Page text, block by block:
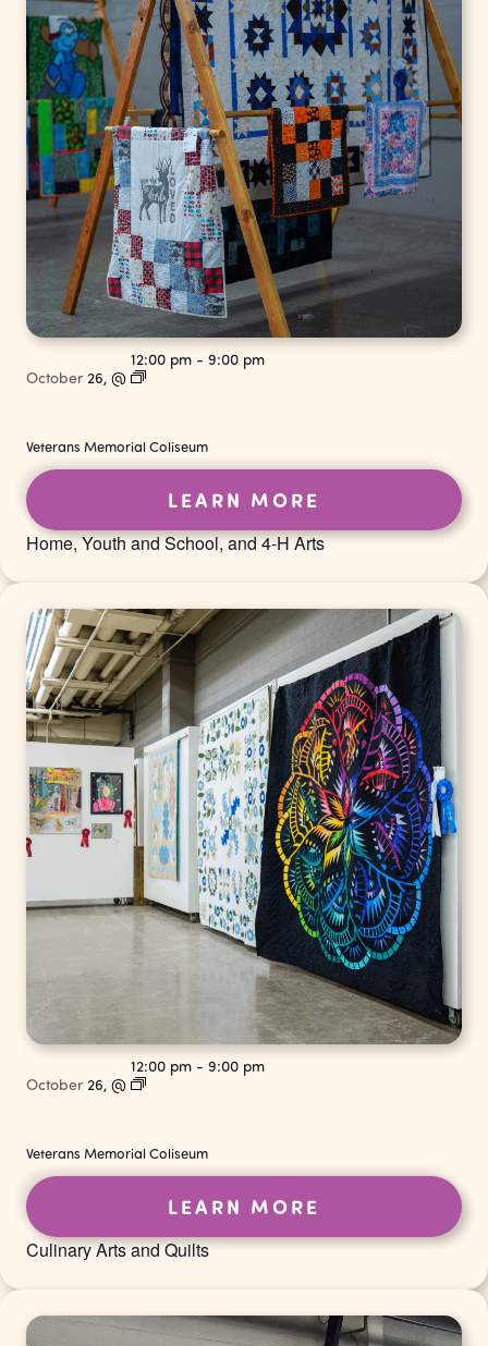
Home, Youth and School, and 4-H Arts
October 26, @
12:00 pm - 9:00 pm
Veterans Memorial Coliseum
LEARN MORE
Culinary Arts and Quilts
October 26, @
12:00 pm - 9:00 pm
Veterans Memorial Coliseum
LEARN MORE